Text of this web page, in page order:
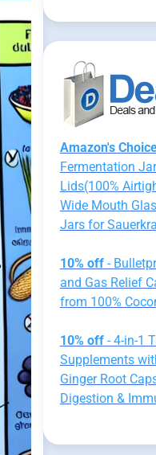
Amazon's
Fermentation
Lids(100%
Wide Mouth
Jars for
10% off-
and Gas Relief
from 100%
10% off- 4-in-1
Supplements
Ginger Root
Digestion &